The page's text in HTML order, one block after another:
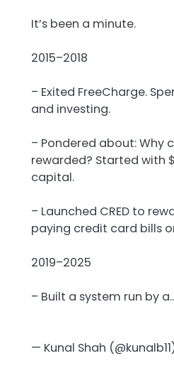
It’s been a minute.
2015–2018
– Exited FreeCharge.
and investing.
– Pondered about: Why
rewarded? Started with
capital.
– Launched CRED to
paying credit card bills
2019–2025
– Built a system run by
— Kunal Shah